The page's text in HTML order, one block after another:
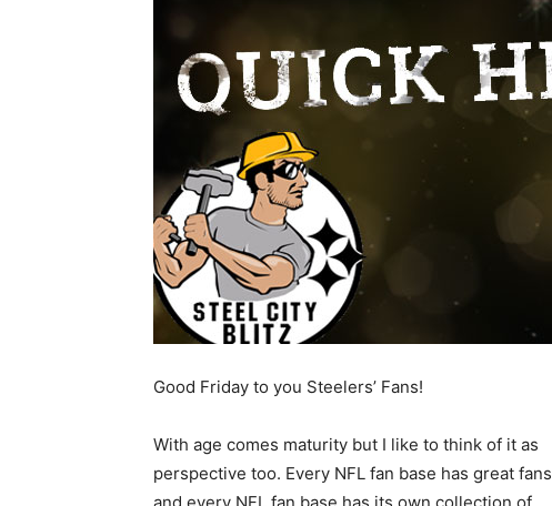
Good Friday to you Steelers’ Fans!
With age comes maturity but I like to think of it as
perspective too. Every NFL fan base has great fans